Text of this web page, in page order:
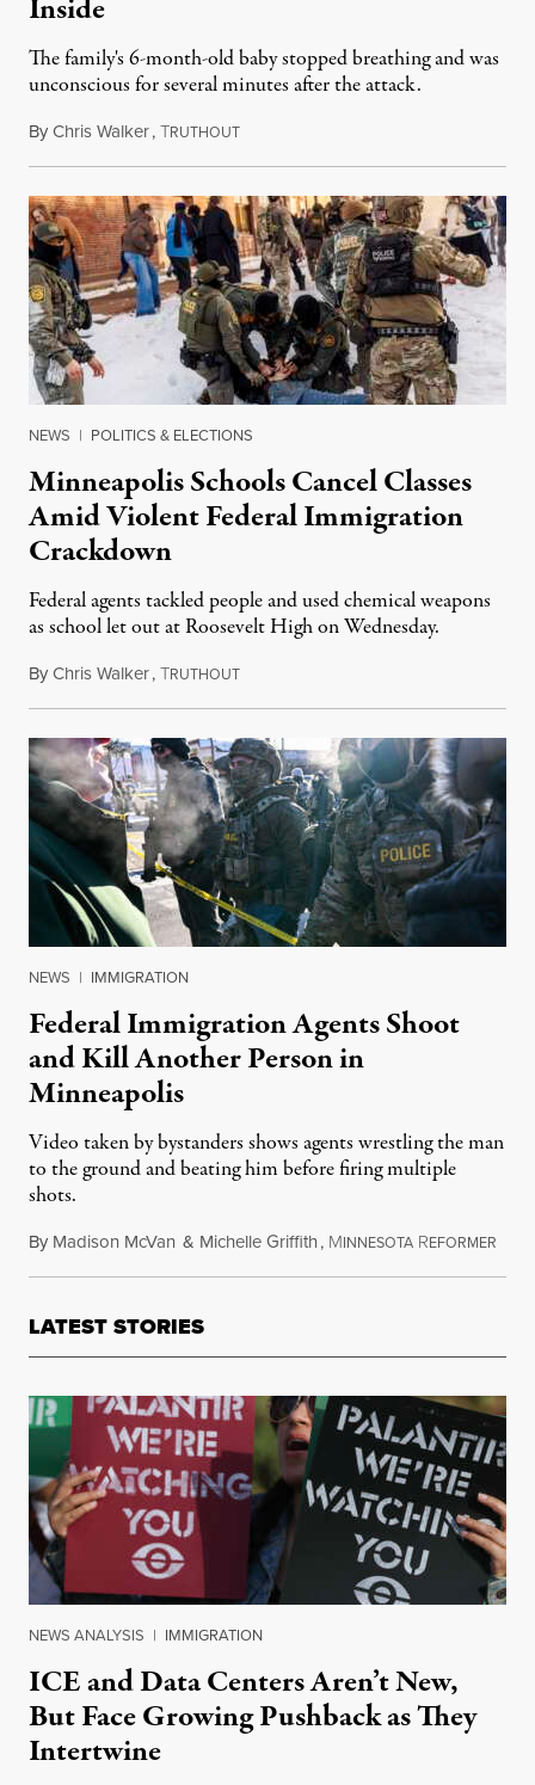
Inside
The family's 6-month-old baby stopped breathing and was
unconscious for several minutes after the attack.
ByChris Walker,TRUTHOUTJanuary 16, 2026
NEWS | POLITICS & ELECTIONS
Minneapolis Schools Cancel Classes
Amid Violent Federal Immigration
Crackdown
Federal agents tackled people and used chemical weapons
as school let out at Roosevelt High on Wednesday.
ByChris Walker,TRUTHOUTJanuary 8, 2026
NEWS | IMMIGRATION
Federal Immigration Agents Shoot
and Kill Another Person in
Minneapolis
Video taken by bystanders shows agents wrestling the man
to the ground and beating him before firing multiple
shots.
By Madison McVan & Michelle Griffith, MINNESOTA REFORMER
LATEST STORIES
NEWS ANALYSIS | IMMIGRATION
ICE and Data Centers Aren’t New,
But Face Growing Pushback as They
Intertwine